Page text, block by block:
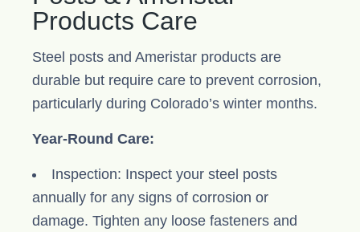
Products Care
Steel posts and Ameristar products are
durable but require care to prevent corrosion,
particularly during Colorado’s winter months.
Year-Round Care:
Inspection: Inspect your steel posts
annually for any signs of corrosion or
damage. Tighten any loose fasteners and